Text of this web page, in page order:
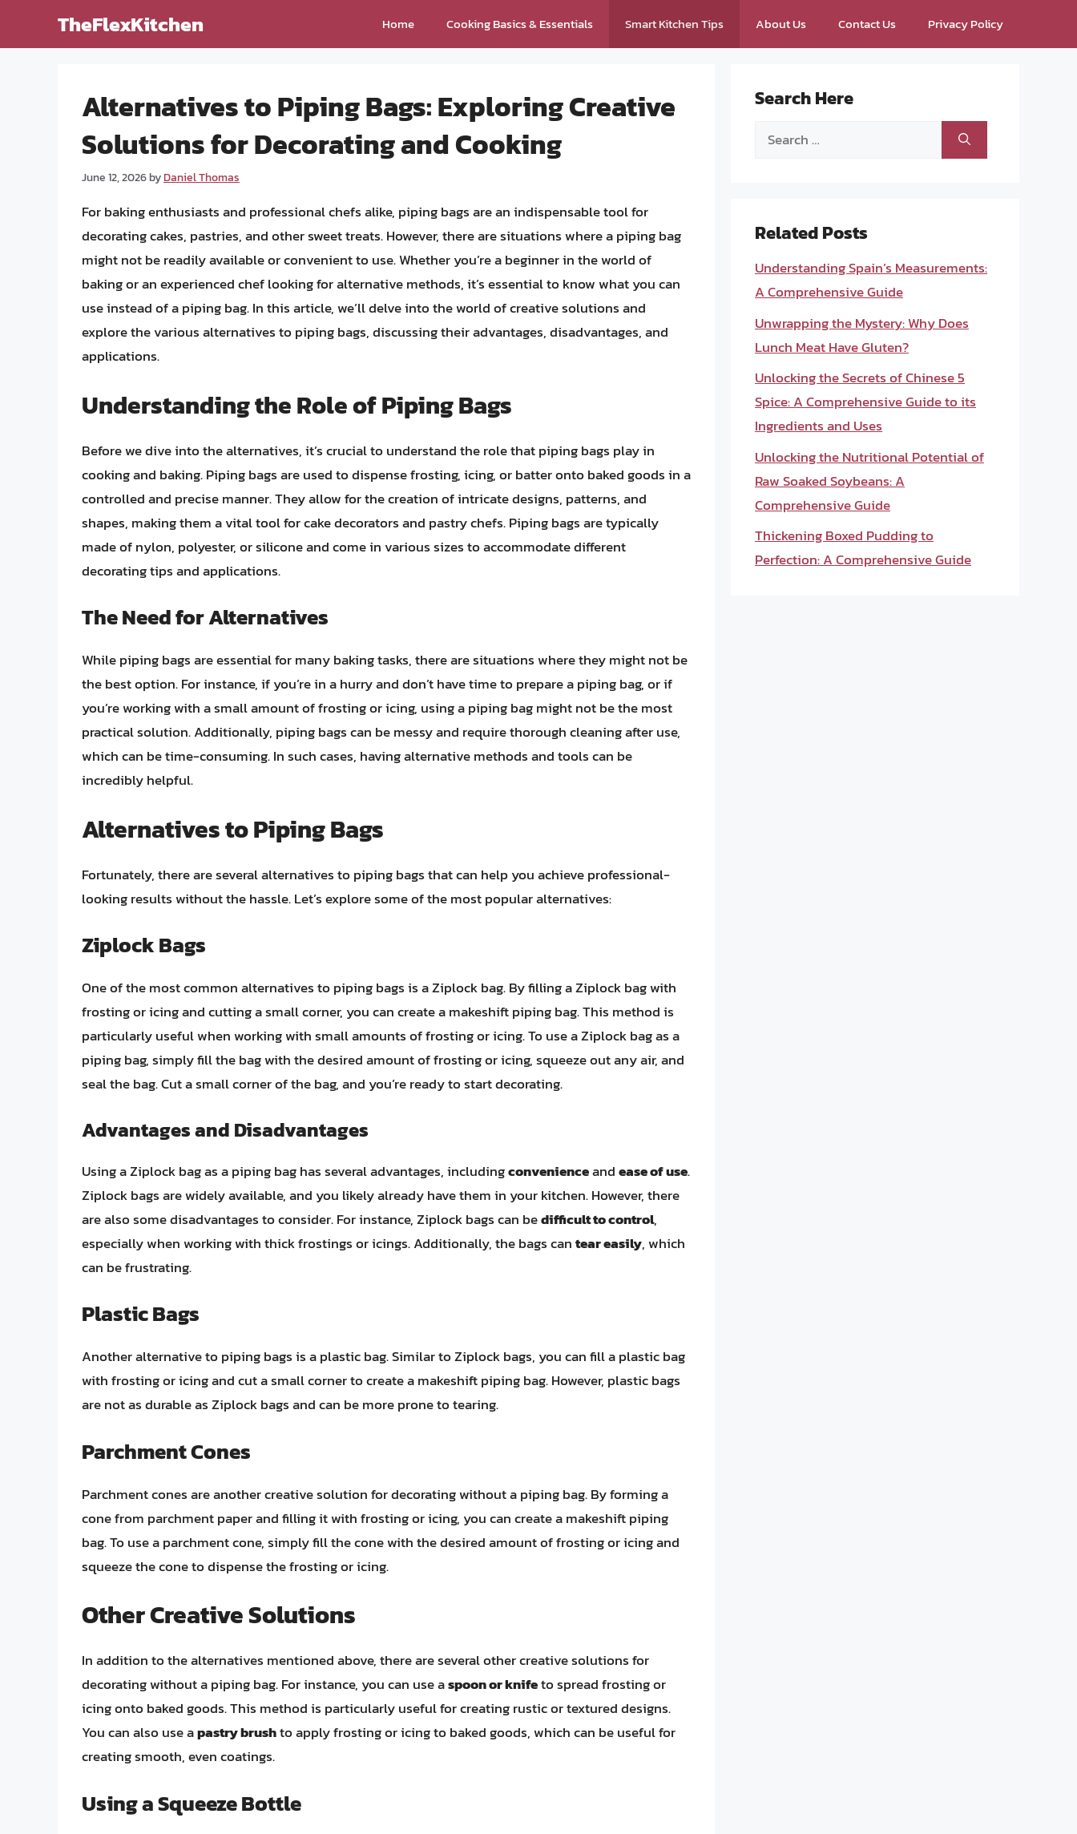
TheFlexKitchen Home Cooking Basics & Essentials Smart Kitchen Tips About Us Contact Us Privacy Policy
Alternatives to Piping Bags: Exploring Creative
Solutions for Decorating and Cooking
June 12, 2026byDaniel Thomas
For baking enthusiasts and professional chefs alike, piping bags are an indispensable tool for
decorating cakes, pastries, and other sweet treats. However, there are situations where a piping bag
might not be readily available or convenient to use. Whether you’re a beginner in the world of
baking or an experienced chef looking for alternative methods, it’s essential to know what you can
use instead of a piping bag. In this article, we’ll delve into the world of creative solutions and
explore the various alternatives to piping bags, discussing their advantages, disadvantages, and
applications.
Understanding the Role of Piping Bags
Before we dive into the alternatives, it’s crucial to understand the role that piping bags play in
cooking and baking. Piping bags are used to dispense frosting, icing, or batter onto baked goods in a
controlled and precise manner. They allow for the creation of intricate designs, patterns, and
shapes, making them a vital tool for cake decorators and pastry chefs. Piping bags are typically
made of nylon, polyester, or silicone and come in various sizes to accommodate different
decorating tips and applications.
The Need for Alternatives
While piping bags are essential for many baking tasks, there are situations where they might not be
the best option. For instance, if you’re in a hurry and don’t have time to prepare a piping bag, or if
you’re working with a small amount of frosting or icing, using a piping bag might not be the most
practical solution. Additionally, piping bags can be messy and require thorough cleaning after use,
which can be time-consuming. In such cases, having alternative methods and tools can be
incredibly helpful.
Alternatives to Piping Bags
Fortunately, there are several alternatives to piping bags that can help you achieve professional-
looking results without the hassle. Let’s explore some of the most popular alternatives:
Ziplock Bags
One of the most common alternatives to piping bags is a Ziplock bag. By filling a Ziplock bag with
frosting or icing and cutting a small corner, you can create a makeshift piping bag. This method is
particularly useful when working with small amounts of frosting or icing. To use a Ziplock bag as a
piping bag, simply fill the bag with the desired amount of frosting or icing, squeeze out any air, and
seal the bag. Cut a small corner of the bag, and you’re ready to start decorating.
Advantages and Disadvantages
Using a Ziplock bag as a piping bag has several advantages, includingconvenienceandease of use.
Ziplock bags are widely available, and you likely already have them in your kitchen. However, there
are also some disadvantages to consider. For instance, Ziplock bags can bedifficult to control,
especially when working with thick frostings or icings. Additionally, the bags cantear easily, which
can be frustrating.
Plastic Bags
Another alternative to piping bags is a plastic bag. Similar to Ziplock bags, you can fill a plastic bag
with frosting or icing and cut a small corner to create a makeshift piping bag. However, plastic bags
are not as durable as Ziplock bags and can be more prone to tearing.
Parchment Cones
Parchment cones are another creative solution for decorating without a piping bag. By forming a
cone from parchment paper and filling it with frosting or icing, you can create a makeshift piping
bag. To use a parchment cone, simply fill the cone with the desired amount of frosting or icing and
squeeze the cone to dispense the frosting or icing.
Other Creative Solutions
In addition to the alternatives mentioned above, there are several other creative solutions for
decorating without a piping bag. For instance, you can use aspoon or knifeto spread frosting or
icing onto baked goods. This method is particularly useful for creating rustic or textured designs.
You can also use apastry brushto apply frosting or icing to baked goods, which can be useful for
creating smooth, even coatings.
Using a Squeeze Bottle
Search Here
Search
Related Posts
Understanding Spain’s Measurements:
A Comprehensive Guide
Unwrapping the Mystery: Why Does
Lunch Meat Have Gluten?
Unlocking the Secrets of Chinese 5
Spice: A Comprehensive Guide to its
Ingredients and Uses
Unlocking the Nutritional Potential of
Raw Soaked Soybeans: A
Comprehensive Guide
Thickening Boxed Pudding to
Perfection: A Comprehensive Guide